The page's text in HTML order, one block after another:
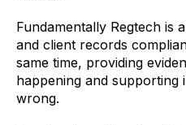
Fundamentally Regtech is
and client records
same time, providing
happening and supporting
wrong.